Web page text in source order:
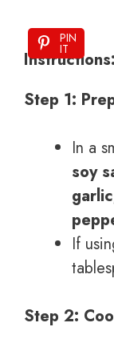
PIN
IT
Instructions:
Step 1:
In a
soy
If
Step 2: